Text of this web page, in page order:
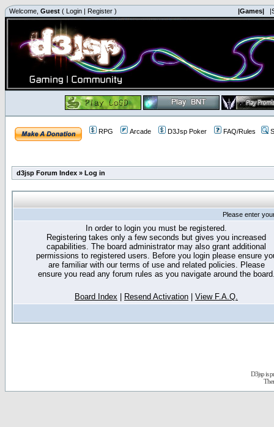
Welcome, Guest ( Login | Register ) |Games|
RPG Arcade D3Jsp Poker FAQ/Rules
d3jsp Forum Index » Log in
Please enter
In order to login you must be registered.
Registering takes only a few seconds but gives you increased
capabilities. The board administrator may also grant additional
permissions to registered users. Before you login please ensure
are familiar with our terms of use and related policies. Please
ensure you read any forum rules as you navigate around the
Board Index Resend Activation View F.A.Q.
D3jsp is